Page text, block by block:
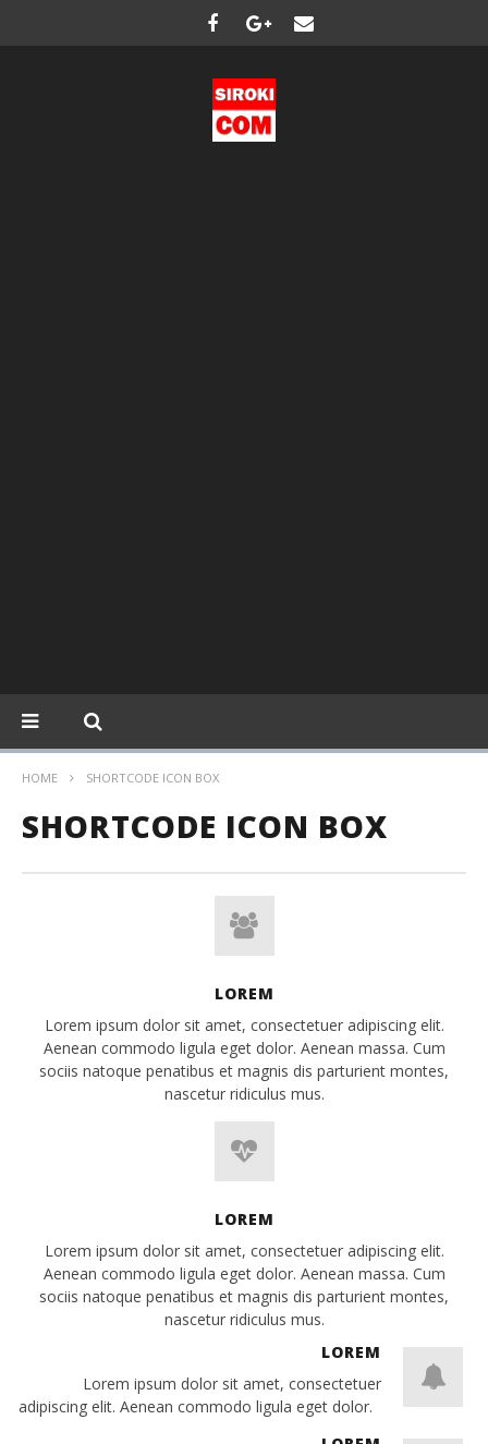
HOME SHORTCODE ICON BOX
SHORTCODE ICON BOX
LOREM
Lorem ipsum dolor sit amet, consectetuer adipiscing elit.
Aenean commodo ligula eget dolor. Aenean massa. Cum
sociis natoque penatibus et magnis dis parturient montes,
nascetur ridiculus mus.
LOREM
Lorem ipsum dolor sit amet, consectetuer adipiscing elit.
Aenean commodo ligula eget dolor. Aenean massa. Cum
sociis natoque penatibus et magnis dis parturient montes,
nascetur ridiculus mus.
LOREM
Lorem ipsum dolor sit amet, consectetuer
adipiscing elit. Aenean commodo ligula eget dolor.